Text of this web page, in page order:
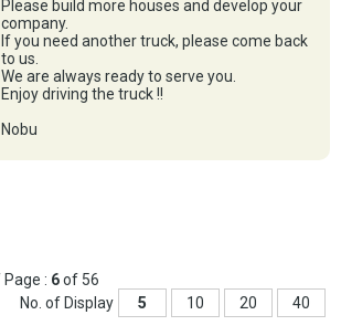
Please build more houses and develop your
company.
If you need another truck, please come back
to us.
We are always ready to serve you.
Enjoy driving the truck !!
Nobu
Page : 6of 56
No. of Display
5 10 20 40